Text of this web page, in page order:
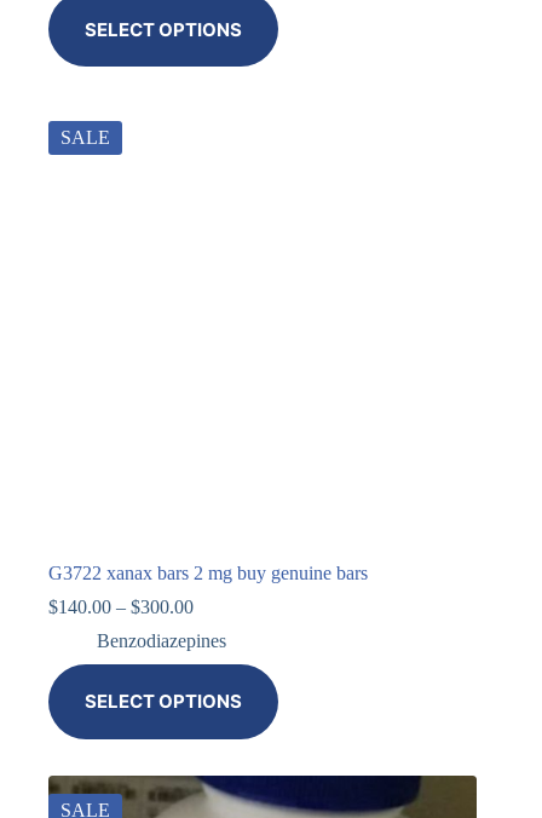
SELECT OPTIONS
SALE
G3722 xanax bars 2 mg buy genuine bars
$140.00 – $300.00
Benzodiazepines
SELECT OPTIONS
SALE